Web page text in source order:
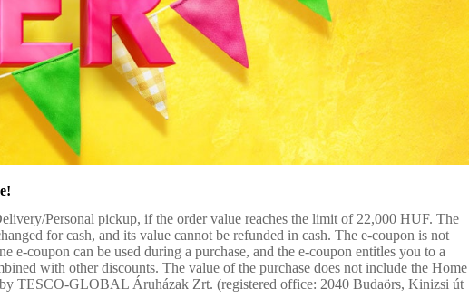
Personal pickup, if the order value reaches the limit of 22,000 HUF. The
for cash, and its value cannot be refunded in cash. The e-coupon is not
coupon can be used during a purchase, and the e-coupon entitles you to a
with other discounts. The value of the purchase does not include the Home
TESCO-GLOBAL Áruházak Zrt. (registered office: 2040 Budaörs, Kinizsi út